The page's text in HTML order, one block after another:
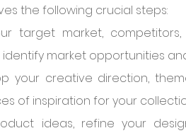
the following crucial steps:
target market,
market opportunities
your creative direction,
of inspiration for your
ideas, refine your